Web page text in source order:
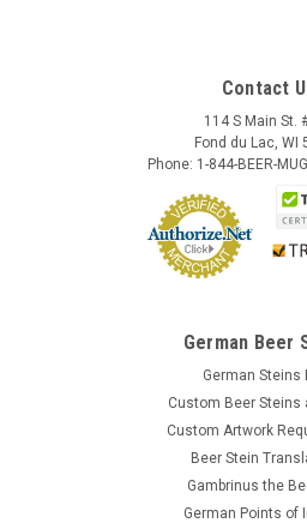
Contact
114 S Main St.
Fond du Lac, WI
Phone: 1-844-BEER-
German Beer
German Steins
Custom Beer Steins
Custom Artwork
Beer Stein
Gambrinus the
German Points of